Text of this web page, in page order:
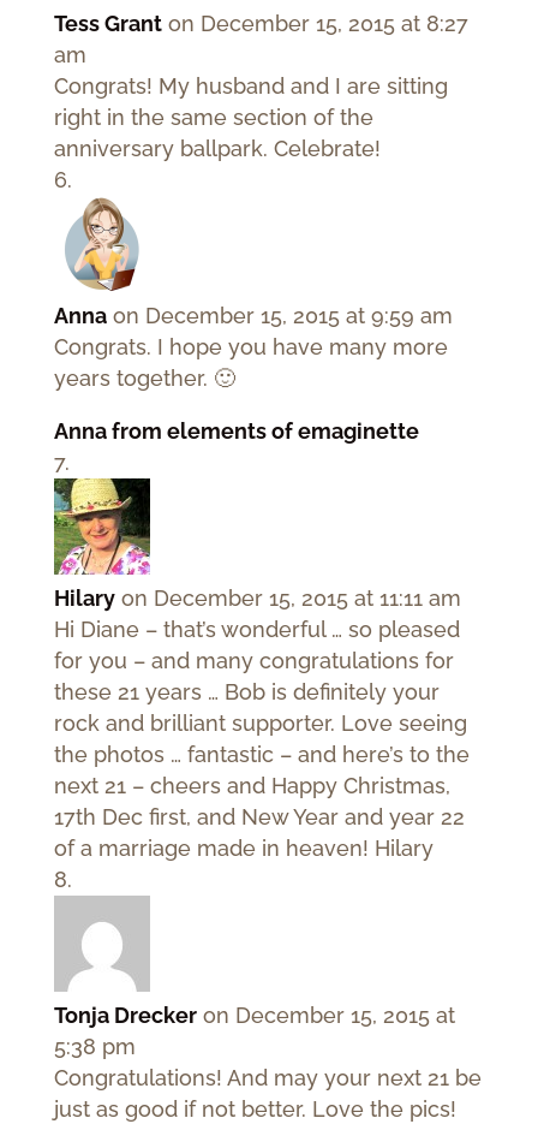
Tess Grant on December 15, 2015 at 8:27
am
Congrats! My husband and I are sitting
right in the same section of the
anniversary ballpark. Celebrate!
Anna on December 15, 2015 at 9:59 am
Congrats. I hope you have many more
years together. 🙂
Anna from elements of emaginette
Hilary on December 15, 2015 at 11:11 am
Hi Diane – that’s wonderful … so pleased
for you – and many congratulations for
these 21 years … Bob is definitely your
rock and brilliant supporter. Love seeing
the photos … fantastic – and here’s to the
next 21 – cheers and Happy Christmas,
17th Dec first, and New Year and year 22
of a marriage made in heaven! Hilary
Tonja Drecker on December 15, 2015 at
5:38 pm
Congratulations! And may your next 21 be
just as good if not better. Love the pics!